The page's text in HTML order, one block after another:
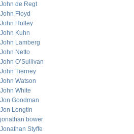
John de Regt
John Floyd
John Holley
John Kuhn
John Lamberg
John Netto
John O’Sullivan
John Tierney
John Watson
John White
Jon Goodman
Jon Longtin
jonathan bower
Jonathan Styffe